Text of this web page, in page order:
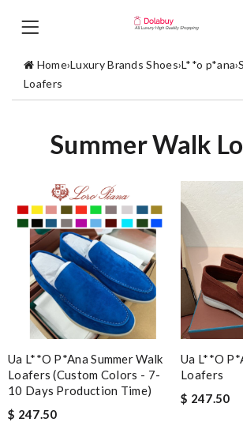
Home›Luxury Brands Shoes›L**o p*ana›
Loafers
Summer Walk
Ua L**o P*ana Summer Walk
Loafers (custom Colors - 7-
10 Days Production Time)
$ 247.50
Ua L**o
Loafers
$ 247.50